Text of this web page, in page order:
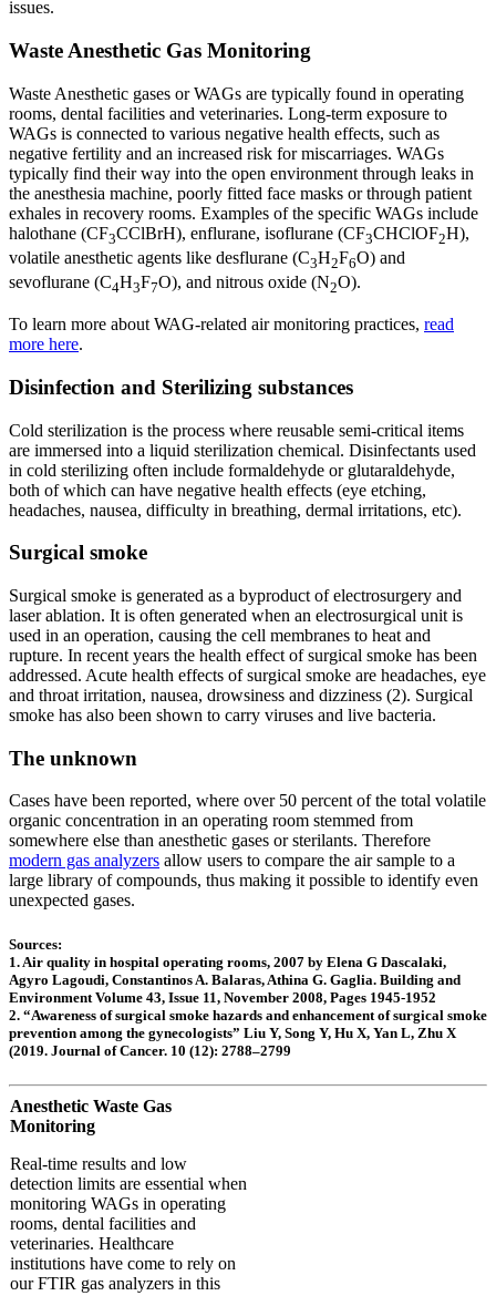
issues.
Waste Anesthetic Gas Monitoring
Waste Anesthetic gases or WAGs are typically found in operating
rooms, dental facilities and veterinaries. Long-term exposure to
WAGs is connected to various negative health effects, such as
negative fertility and an increased risk for miscarriages. WAGs
typically find their way into the open environment through leaks in
the anesthesia machine, poorly fitted face masks or through patient
exhales in recovery rooms. Examples of the specific WAGs include
halothane (CF3CClBrH), enflurane, isoflurane (CF3CHClOF2H),
volatile anesthetic agents like desflurane (C3H2F6O) and
sevoflurane (C4H3F7O), and nitrous oxide (N2O).
To learn more about WAG-related air monitoring practices, read
more here.
Disinfection and Sterilizing substances
Cold sterilization is the process where reusable semi-critical items
are immersed into a liquid sterilization chemical. Disinfectants used
in cold sterilizing often include formaldehyde or glutaraldehyde,
both of which can have negative health effects (eye etching,
headaches, nausea, difficulty in breathing, dermal irritations, etc).
Surgical smoke
Surgical smoke is generated as a byproduct of electrosurgery and
laser ablation. It is often generated when an electrosurgical unit is
used in an operation, causing the cell membranes to heat and
rupture. In recent years the health effect of surgical smoke has been
addressed. Acute health effects of surgical smoke are headaches, eye
and throat irritation, nausea, drowsiness and dizziness (2). Surgical
smoke has also been shown to carry viruses and live bacteria.
The unknown
Cases have been reported, where over 50 percent of the total volatile
organic concentration in an operating room stemmed from
somewhere else than anesthetic gases or sterilants. Therefore
modern gas analyzers allow users to compare the air sample to a
large library of compounds, thus making it possible to identify even
unexpected gases.
Sources:
1. Air quality in hospital operating rooms, 2007 by Elena G Dascalaki,
Agyro Lagoudi, Constantinos A. Balaras, Athina G. Gaglia. Building and
Environment Volume 43, Issue 11, November 2008, Pages 1945-1952
2. “Awareness of surgical smoke hazards and enhancement of surgical smoke
prevention among the gynecologists” Liu Y, Song Y, Hu X, Yan L, Zhu X
(2019. Journal of Cancer. 10 (12): 2788–2799
Anesthetic Waste Gas
Monitoring
Real-time results and low
detection limits are essential when
monitoring WAGs in operating
rooms, dental facilities and
veterinaries. Healthcare
institutions have come to rely on
our FTIR gas analyzers in this